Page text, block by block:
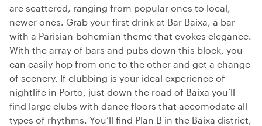
are scattered, ranging from popular ones to local,
newer ones. Grab your first drink at Bar Baixa, a bar
with a Parisian-bohemian theme that evokes elegance.
With the array of bars and pubs down this block, you
can easily hop from one to the other and get a change
of scenery. If clubbing is your ideal experience of
nightlife in Porto, just down the road of Baixa you’ll
find large clubs with dance floors that accomodate all
types of rhythms. You’ll find Plan B in the Baixa district,